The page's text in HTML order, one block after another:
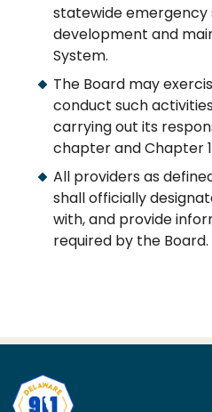
statewide
development and
System.
The Board may
conduct such
carrying out its
chapter and Chapter
All providers as
shall officially
with, and provide
required by the Board.